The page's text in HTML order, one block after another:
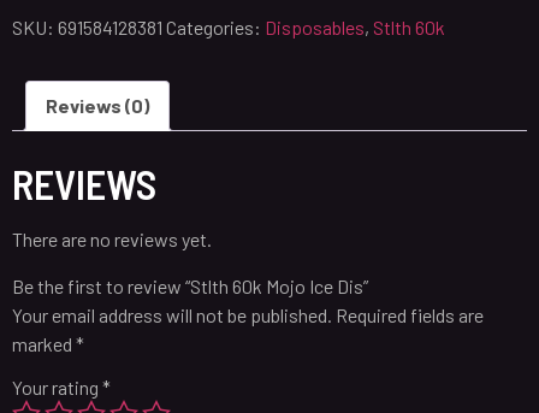
SKU: 691584128381 Categories: Disposables, Stlth 60k
Reviews (0)
REVIEWS
There are no reviews yet.
Be the first to review “Stlth 60k Mojo Ice Dis”
Your email address will not be published. Required fields are
marked *
Your rating *